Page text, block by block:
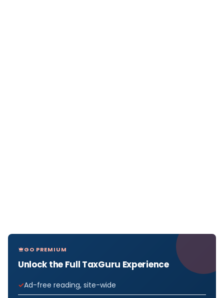
GO PREMIUM
Unlock the Full TaxGuru Experience
Ad-free reading, site-wide